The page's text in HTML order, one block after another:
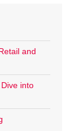
and
into